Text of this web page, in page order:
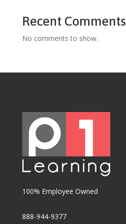
Recent Comments
No comments to show.
100% Employee Owned
888-944-9377